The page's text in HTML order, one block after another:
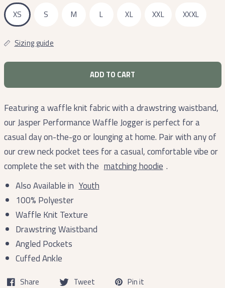
XS
S M L XL XXL XXXL
Sizing guide
ADD TO CART
Featuring a waffle knit fabric with a drawstring waistband,
our Jasper Performance Waffle Jogger is perfect for a
casual day on-the-go or lounging at home. Pair with any of
our crew neck pocket tees for a casual, comfortable vibe or
complete the set with the matching hoodie .
Also Available in Youth
100% Polyester
Waffle Knit Texture
Drawstring Waistband
Angled Pockets
Cuffed Ankle
Share Tweet Pin it